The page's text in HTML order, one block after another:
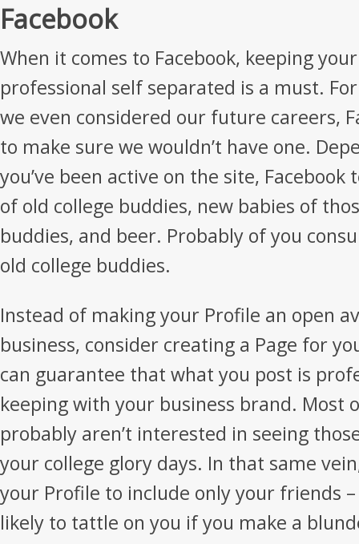
Facebook
When it comes to Facebook, keeping
professional self separated is a must.
we even considered our future careers,
to make sure we wouldn’t have one.
you’ve been active on the site, Facebook
of old college buddies, new babies of
buddies, and beer. Probably of you
old college buddies.
Instead of making your Profile an open
business, consider creating a Page for
can guarantee that what you post is
keeping with your business brand. Most
probably aren’t interested in seeing
your college glory days. In that same
your Profile to include only your friends
likely to tattle on you if you make a